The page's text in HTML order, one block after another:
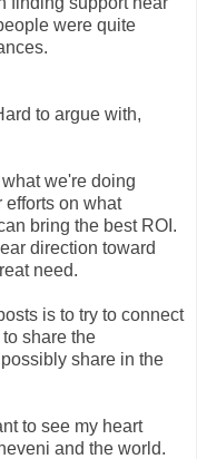
were quite
to argue with,
we're doing
efforts on what
bring the best ROI.
direction toward
need.
is to try to connect
share the
share in the
to see my heart
and the world.